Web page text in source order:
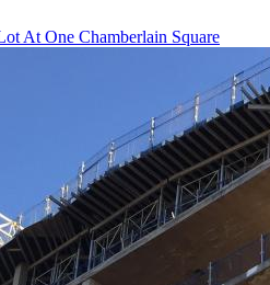
At One Chamberlain Square